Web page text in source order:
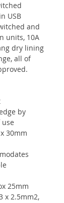
USB
and
units, 10A
dry lining
all of
by
30mm
25mm
x 2.5mm2,